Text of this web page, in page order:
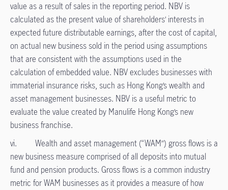
value as a result of sales in the reporting period. NBV is
calculated as the present value of shareholders’ interests in
expected future distributable earnings, after the cost of capital,
on actual new business sold in the period using assumptions
that are consistent with the assumptions used in the
calculation of embedded value. NBV excludes businesses with
immaterial insurance risks, such as Hong Kong’s wealth and
asset management businesses. NBV is a useful metric to
evaluate the value created by Manulife Hong Kong’s new
business franchise.
vi. Wealth and asset management (“WAM”) gross flows is a
new business measure comprised of all deposits into mutual
fund and pension products. Gross flows is a common industry
metric for WAM businesses as it provides a measure of how